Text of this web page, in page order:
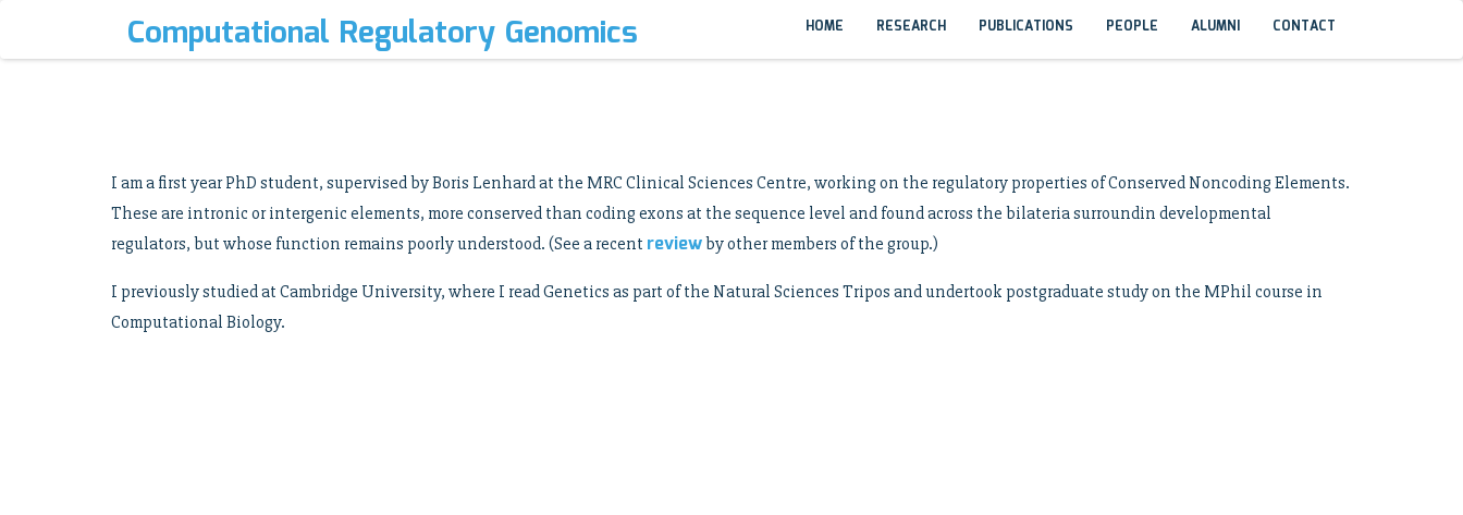
Computational Regulatory Genomics HOME RESEARCH PUBLICATIONS PEOPLE ALUMNI CONTACT
I am a first year PhD student, supervised by Boris Lenhard at the MRC Clinical Sciences Centre, working on the regulatory properties of Conserved Noncoding Elements.
These are intronic or intergenic elements, more conserved than coding exons at the sequence level and found across the bilateria surroundin developmental
regulators, but whose function remains poorly understood. (See a recent reviewby other members of the group.)
I previously studied at Cambridge University, where I read Genetics as part of the Natural Sciences Tripos and undertook postgraduate study on the MPhil course in
Computational Biology.